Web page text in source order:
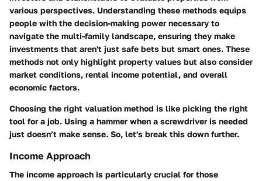
various perspectives. Understanding these methods equips
people with the decision-making power necessary to
navigate the multi-family landscape, ensuring they make
investments that aren't just safe bets but smart ones. These
methods not only highlight property values but also consider
market conditions, rental income potential, and overall
economic factors.
Choosing the right valuation method is like picking the right
tool for a job. Using a hammer when a screwdriver is needed
just doesn’t make sense. So, let's break this down further.
Income Approach
The income approach is particularly crucial for those